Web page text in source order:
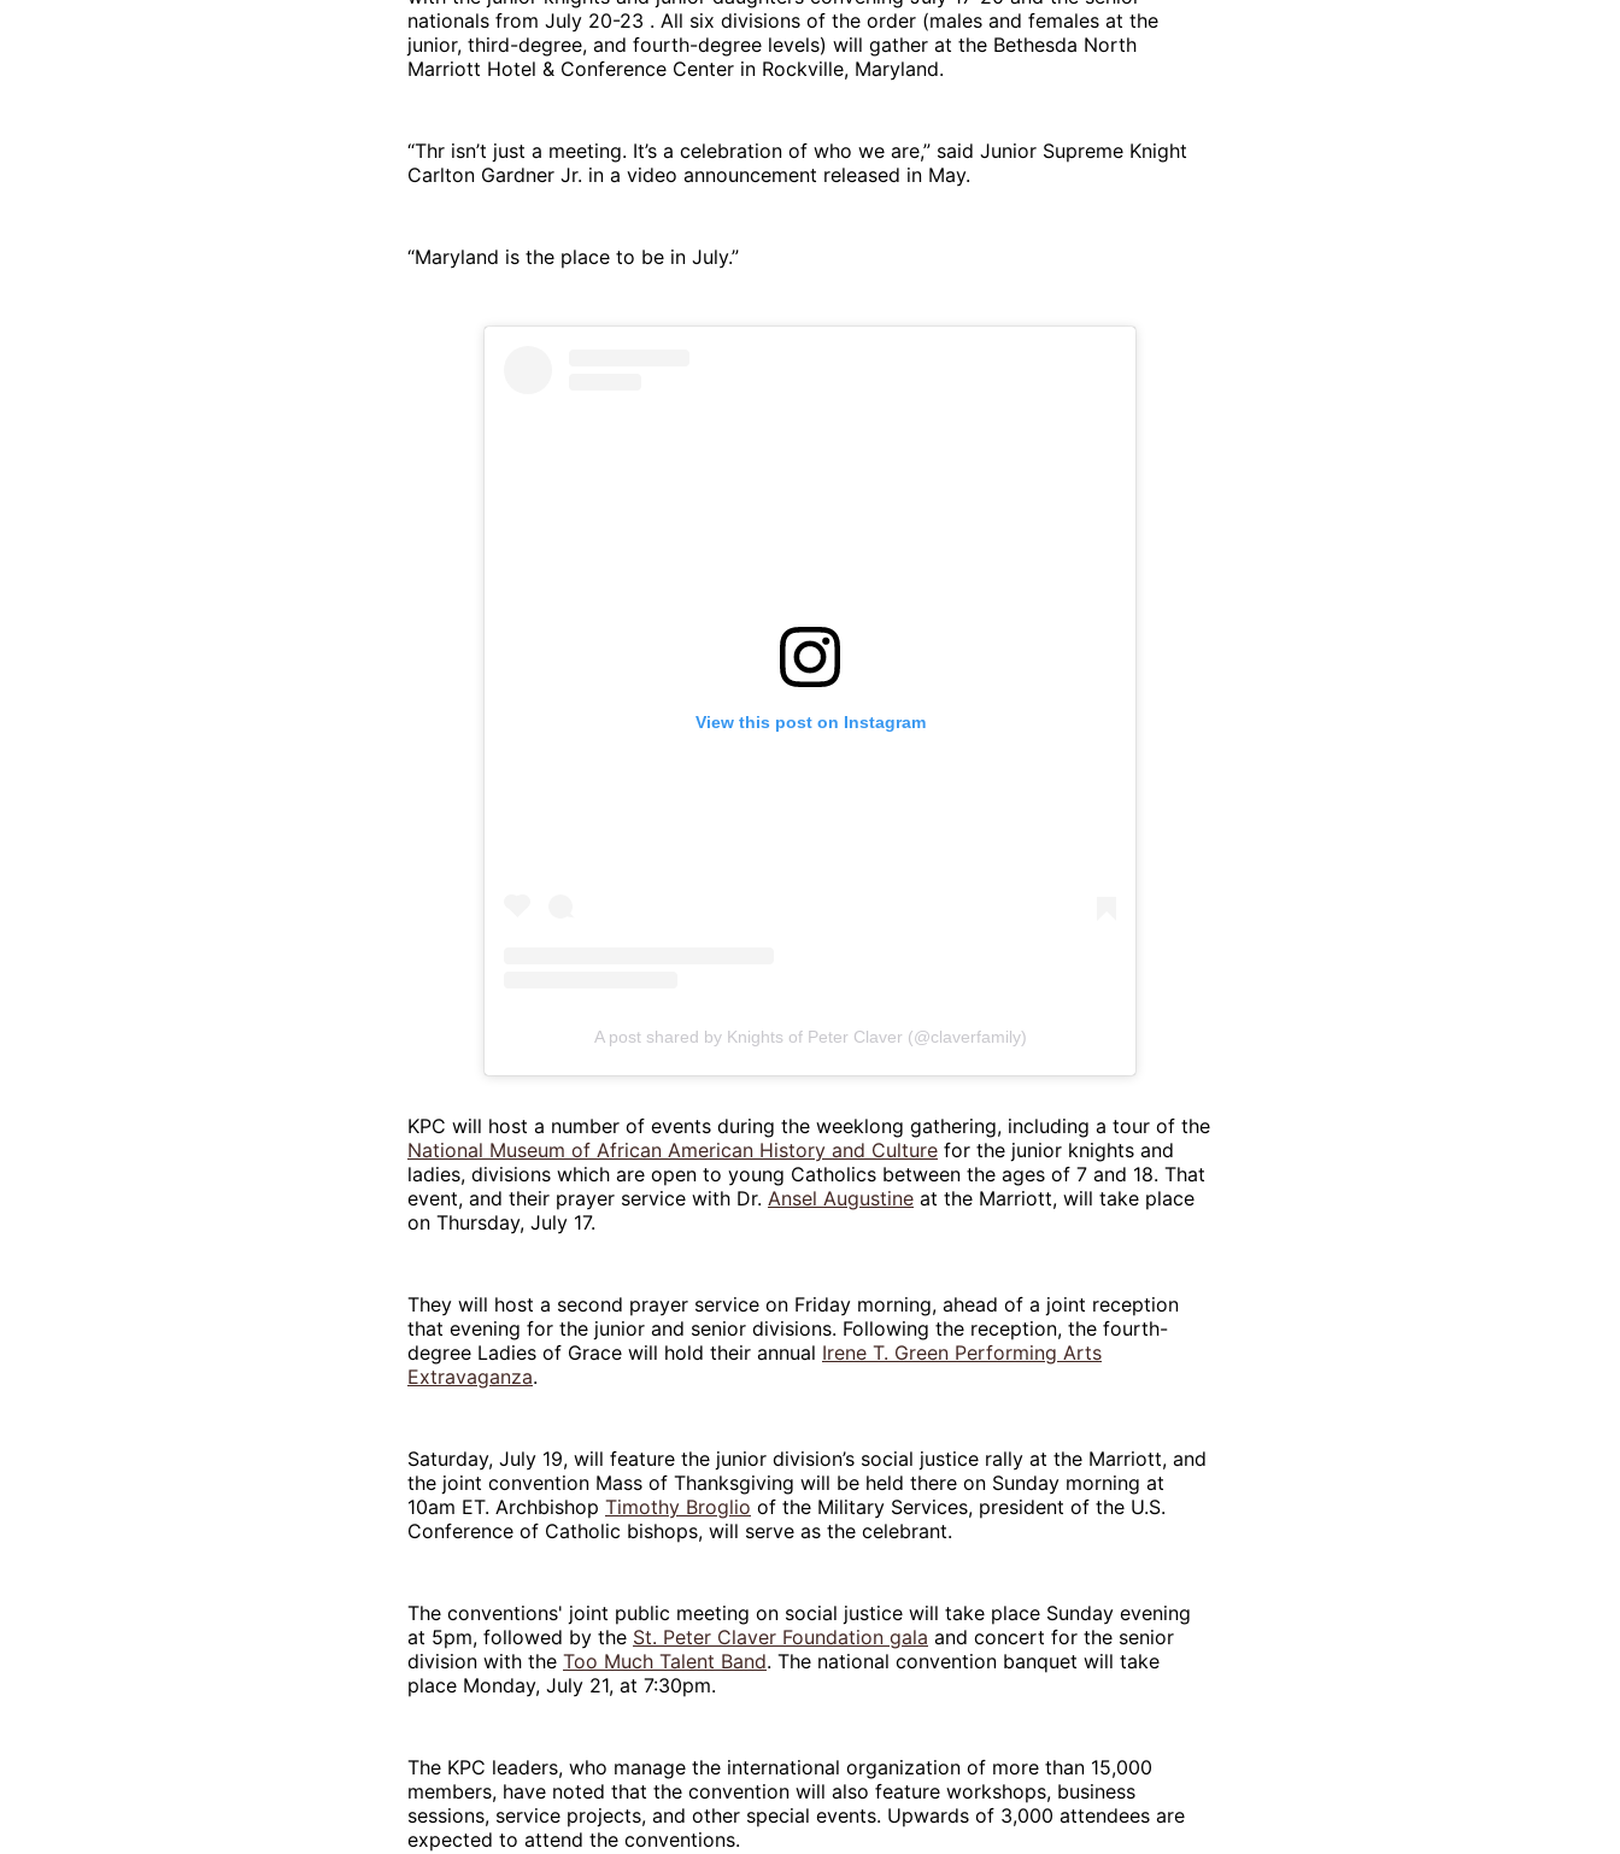
nationals from July 20-23 . All six divisions of the order (males and females at the
junior, third-degree, and fourth-degree levels) will gather at the Bethesda North
Marriott Hotel & Conference Center in Rockville, Maryland.
“Thr isn’t just a meeting. It’s a celebration of who we are,” said Junior Supreme Knight
Carlton Gardner Jr. in a video announcement released in May.
“Maryland is the place to be in July.”
View this post on Instagram
A post shared by Knights of Peter Claver (@claverfamily)
KPC will host a number of events during the weeklong gathering, including a tour of the
National Museum of African American History and Culture for the junior knights and
ladies, divisions which are open to young Catholics between the ages of 7 and 18. That
event, and their prayer service with Dr. Ansel Augustine at the Marriott, will take place
on Thursday, July 17.
They will host a second prayer service on Friday morning, ahead of a joint reception
that evening for the junior and senior divisions. Following the reception, the fourth-
degree Ladies of Grace will hold their annual Irene T. Green Performing Arts
Extravaganza.
Saturday, July 19, will feature the junior division’s social justice rally at the Marriott, and
the joint convention Mass of Thanksgiving will be held there on Sunday morning at
10am ET. Archbishop Timothy Broglio of the Military Services, president of the U.S.
Conference of Catholic bishops, will serve as the celebrant.
The conventions' joint public meeting on social justice will take place Sunday evening
at 5pm, followed by the St. Peter Claver Foundation gala and concert for the senior
division with the Too Much Talent Band. The national convention banquet will take
place Monday, July 21, at 7:30pm.
The KPC leaders, who manage the international organization of more than 15,000
members, have noted that the convention will also feature workshops, business
sessions, service projects, and other special events. Upwards of 3,000 attendees are
expected to attend the conventions.